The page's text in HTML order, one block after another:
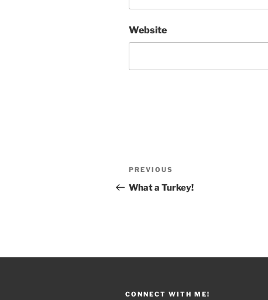
Website
Post
navigation
Previous
Post
PREVIOUS
What a Turkey!
CONNECT WITH ME!